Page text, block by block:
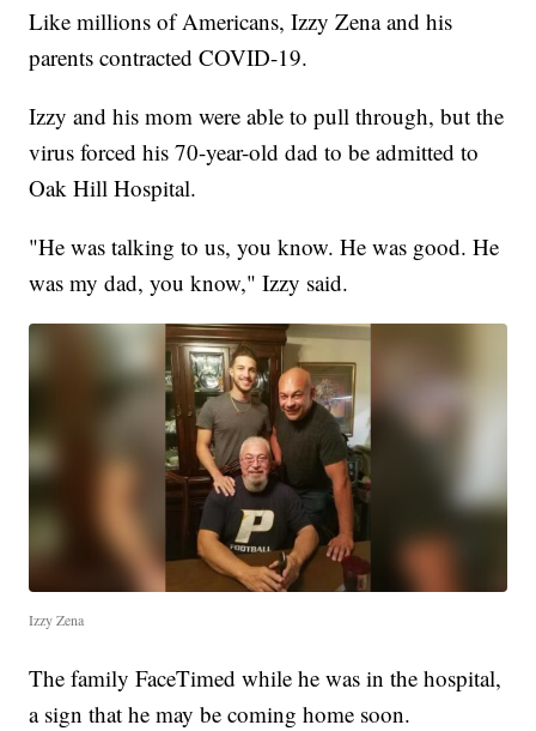
Like millions of Americans, Izzy Zena and his
parents contracted COVID-19.
Izzy and his mom were able to pull through, but the
virus forced his 70-year-old dad to be admitted to
Oak Hill Hospital.
"He was talking to us, you know. He was good. He
was my dad, you know," Izzy said.
Izzy Zena
The family FaceTimed while he was in the hospital,
a sign that he may be coming home soon.